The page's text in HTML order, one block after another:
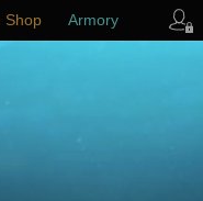
Shop Armory